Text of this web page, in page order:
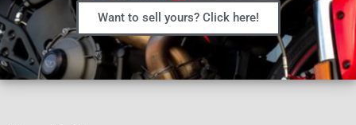
Want to sell yours? Click here!